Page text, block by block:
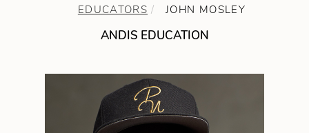
EDUCATORS
JOHN MOSLEY
ANDIS EDUCATION